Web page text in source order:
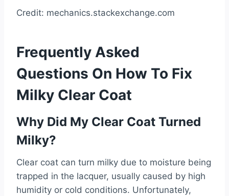
Credit: mechanics.stackexchange.com
Frequently Asked
Questions On How To Fix
Milky Clear Coat
Why Did My Clear Coat Turned
Milky?
Clear coat can turn milky due to moisture being
trapped in the lacquer, usually caused by high
humidity or cold conditions. Unfortunately,